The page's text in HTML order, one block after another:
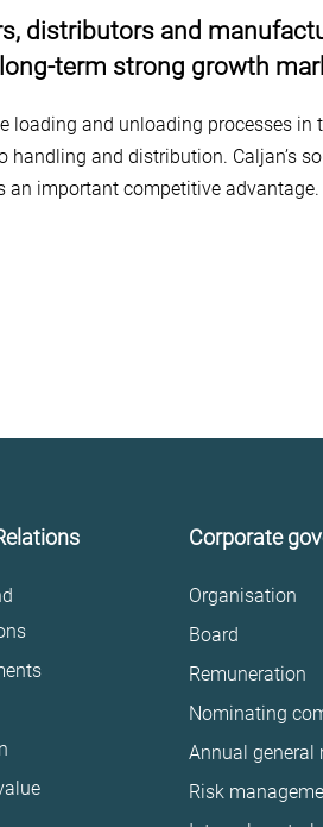
distributors and
term strong growth
and unloading processes
and distribution. Caljan’s
an important competitive advantage.
Corporate
Organisation
Board
Remuneration
Nominating
Annual general
Risk